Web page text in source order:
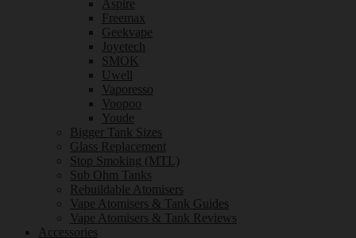
Aspire
Freemax
Geekvape
Joyetech
SMOK
Uwell
Vaporesso
Voopoo
Youde
Bigger Tank Sizes
Glass Replacement
Stop Smoking (MTL)
Sub Ohm Tanks
Rebuildable Atomisers
Vape Atomisers & Tank Guides
Vape Atomisers & Tank Reviews
Accessories